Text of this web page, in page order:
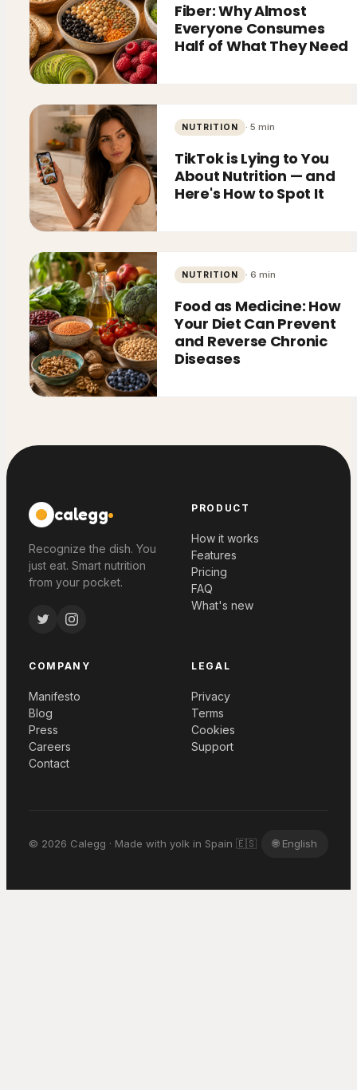
Fiber: Why Almost
Everyone Consumes
Half of What They Need
NUTRITION ·5 min
TikTok is Lying to You
About Nutrition — and
Here's How to Spot It
NUTRITION ·6 min
Food as Medicine: How
Your Diet Can Prevent
and Reverse Chronic
Diseases
calegg
Recognize the dish. You
just eat. Smart nutrition
from your pocket.
PRODUCT
How it works
Features
Pricing
FAQ
What's new
COMPANY
Manifesto
Blog
Press
Careers
Contact
LEGAL
Privacy
Terms
Cookies
Support
© 2026 Calegg · Made with yolk in Spain 🇪🇸 🌐 English